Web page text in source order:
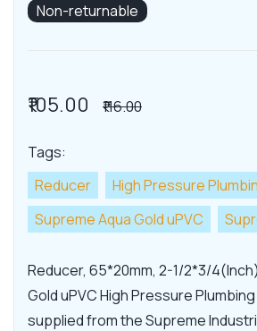
Non-returnable
₹105.00 ₹116.00
Tags:
Reducer
High Pressure
Supreme Aqua Gold uPVC
Reducer, 65*20mm, 2-1/2*3/
Gold uPVC High Pressure
supplied from the Supreme